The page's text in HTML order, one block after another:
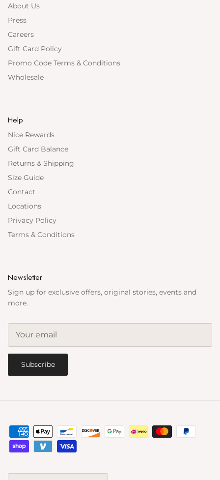
About Us
Press
Careers
Gift Card Policy
Promo Code Terms & Conditions
Wholesale
Help
Nice Rewards
Gift Card Balance
Returns & Shipping
Size Guide
Contact
Locations
Privacy Policy
Terms & Conditions
Newsletter
Sign up for exclusive offers, original stories, events and
more.
Subscribe
Country/Region